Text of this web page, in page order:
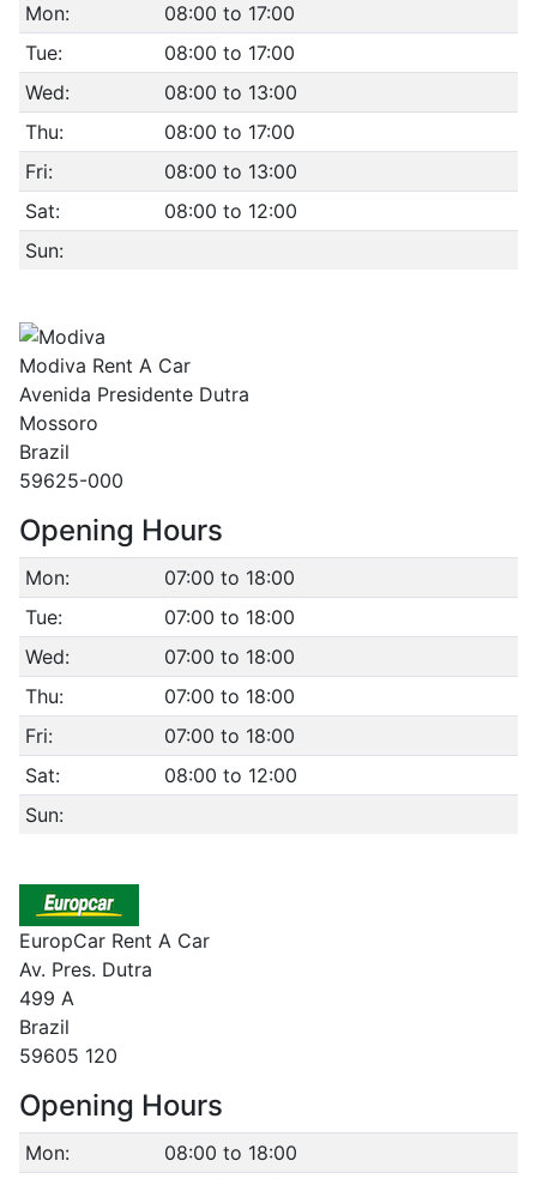
Mon:
08:00 to 17:00
Tue:
08:00 to 17:00
Wed:
08:00 to 13:00
Thu:
08:00 to 17:00
Fri:
08:00 to 13:00
Sat:
08:00 to 12:00
Sun:
Modiva Rent A Car
Avenida Presidente Dutra
Mossoro
Brazil
59625-000
Opening Hours
Mon:
07:00 to 18:00
Tue:
07:00 to 18:00
Wed:
07:00 to 18:00
Thu:
07:00 to 18:00
Fri:
07:00 to 18:00
Sat:
08:00 to 12:00
Sun:
EuropCar Rent A Car
Av. Pres. Dutra
499 A
Brazil
59605 120
Opening Hours
Mon:
08:00 to 18:00